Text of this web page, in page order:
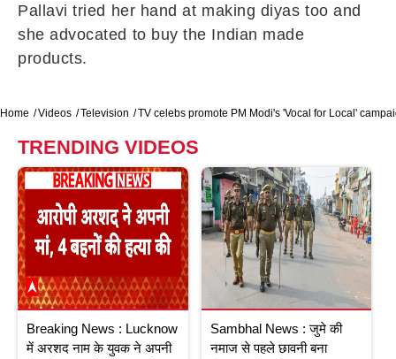
Pallavi tried her hand at making diyas too and
she advocated to buy the Indian made
products.
Home Videos Television TV celebs promote PM Modi's 'Vocal for Local'
TRENDING VIDEOS
Breaking News : Lucknow
में अरशद नाम के युवक ने अपनी
Sambhal News : जुमे की
नमाज से पहले छावनी बना